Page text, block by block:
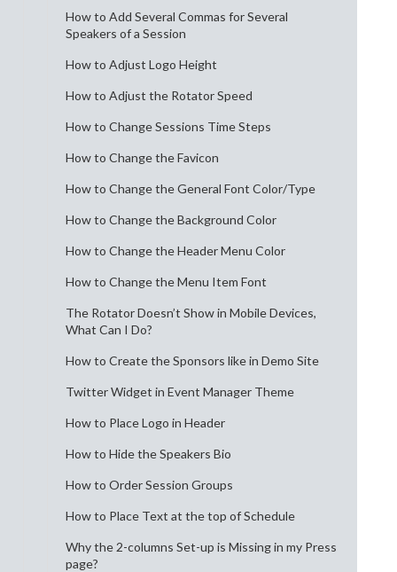
How to Add Several Commas for Several
Speakers of a Session
How to Adjust Logo Height
How to Adjust the Rotator Speed
How to Change Sessions Time Steps
How to Change the Favicon
How to Change the General Font Color/Type
How to Change the Background Color
How to Change the Header Menu Color
How to Change the Menu Item Font
The Rotator Doesn’t Show in Mobile Devices,
What Can I Do?
How to Create the Sponsors like in Demo Site
Twitter Widget in Event Manager Theme
How to Place Logo in Header
How to Hide the Speakers Bio
How to Order Session Groups
How to Place Text at the top of Schedule
Why the 2-columns Set-up is Missing in my Press
page?